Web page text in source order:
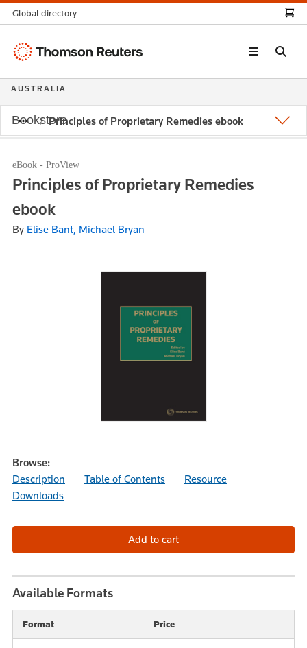
Principles of Proprietary Remedies ebook
eBook - ProView
Principles of Proprietary Remedies
ebook
By Elise Bant, Michael Bryan
Browse:
Description
Table of Contents
Resource
Downloads
Available Formats
Format Price
Global directory
Thomson
AUSTRALIA
Bookstore